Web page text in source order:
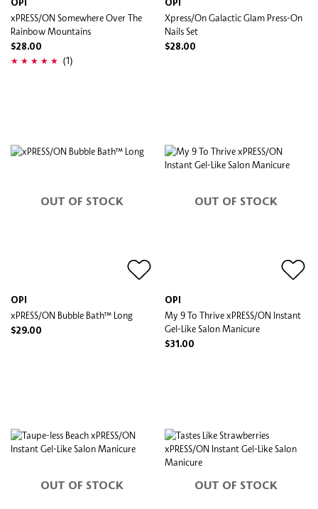
OPI
xPRESS/ON Somewhere Over The
Rainbow Mountains
$28.00
(1)
OPI
Xpress/On Galactic Glam​ Press-On
Nails Set
$28.00
OUT OF STOCK
OPI
xPRESS/ON Bubble Bath™ Long
$29.00
OUT OF STOCK
OPI
My 9 To Thrive xPRESS/ON Instant
Gel-Like Salon Manicure
$31.00
OUT OF STOCK OUT OF STOCK